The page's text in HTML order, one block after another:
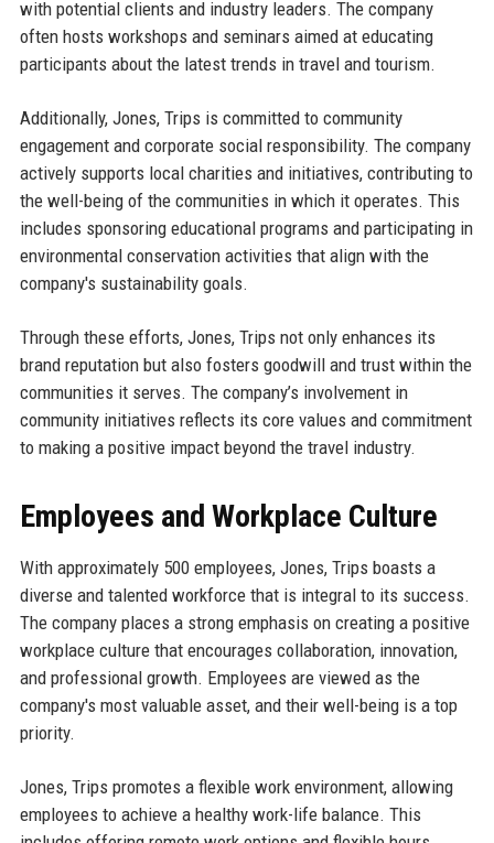
with potential clients and industry leaders. The company
often hosts workshops and seminars aimed at educating
participants about the latest trends in travel and tourism.
Additionally, Jones, Trips is committed to community
engagement and corporate social responsibility. The company
actively supports local charities and initiatives, contributing to
the well-being of the communities in which it operates. This
includes sponsoring educational programs and participating in
environmental conservation activities that align with the
company's sustainability goals.
Through these efforts, Jones, Trips not only enhances its
brand reputation but also fosters goodwill and trust within the
communities it serves. The company’s involvement in
community initiatives reflects its core values and commitment
to making a positive impact beyond the travel industry.
Employees and Workplace Culture
With approximately 500 employees, Jones, Trips boasts a
diverse and talented workforce that is integral to its success.
The company places a strong emphasis on creating a positive
workplace culture that encourages collaboration, innovation,
and professional growth. Employees are viewed as the
company's most valuable asset, and their well-being is a top
priority.
Jones, Trips promotes a flexible work environment, allowing
employees to achieve a healthy work-life balance. This